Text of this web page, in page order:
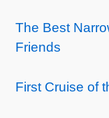
The Best
Friends
First Cruise of